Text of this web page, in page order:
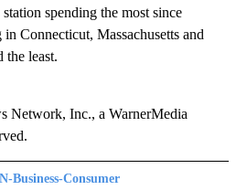
spending the most since
Connecticut, Massachusetts and
the least.
Inc., a WarnerMedia
Business-Consumer